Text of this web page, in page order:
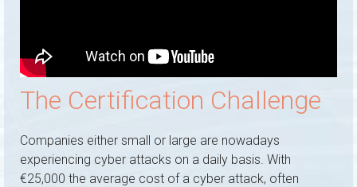
The Certification Challenge
Companies either small or large are nowadays
experiencing cyber attacks on a daily basis. With
€25,000 the average cost of a cyber attack, often